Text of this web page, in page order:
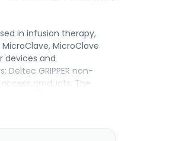
in infusion therapy,
MicroClave
devices and
GRIPPER non-
products. The
lactated ringer's,